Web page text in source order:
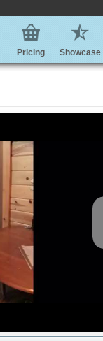
Pricing Showcase